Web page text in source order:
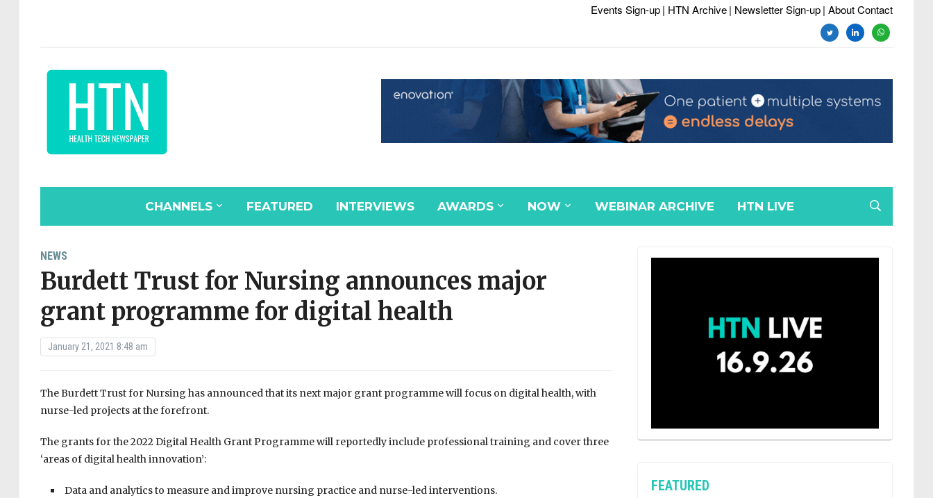
Events Sign-up| HTN Archive| Newsletter Sign-up| About Contact
twitterlinkedinwhatsapp
CHANNELS FEATURED INTERVIEWS AWARDS NOW WEBINAR ARCHIVE HTN LIVE
NEWS
Burdett Trust for Nursing announces major
grant programme for digital health
January 21, 2021 8:48 am
The Burdett Trust for Nursing has announced that its next major grant programme will focus on digital health, with
nurse-led projects at the forefront.
The grants for the 2022 Digital Health Grant Programme will reportedly include professional training and cover three
‘areas of digital health innovation’:
Data and analytics to measure and improve nursing practice and nurse-led interventions.
FEATURED